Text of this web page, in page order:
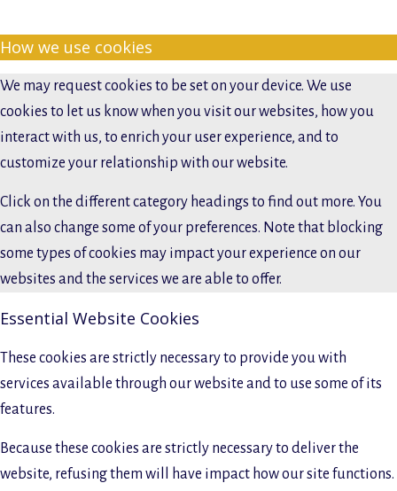
How we use cookies
We may request cookies to be set on your device. We use
cookies to let us know when you visit our websites, how you
interact with us, to enrich your user experience, and to
customize your relationship with our website.
Click on the different category headings to find out more. You
can also change some of your preferences. Note that blocking
some types of cookies may impact your experience on our
websites and the services we are able to offer.
Essential Website Cookies
These cookies are strictly necessary to provide you with
services available through our website and to use some of its
features.
Because these cookies are strictly necessary to deliver the
website, refusing them will have impact how our site functions.